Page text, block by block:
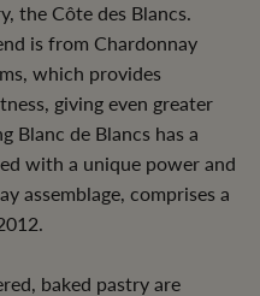
the Côte des Blancs.
is from Chardonnay
which provides
giving even greater
Blanc de Blancs has a
with a unique power and
assemblage, comprises a
baked pastry are